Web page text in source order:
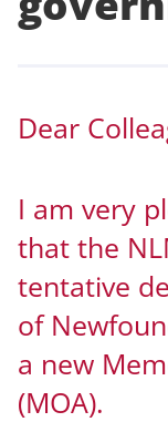
Dear
I am very
that the
tentative
of
a new
(MOA).